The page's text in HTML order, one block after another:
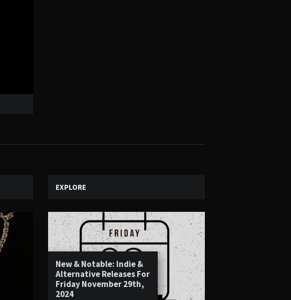
EXPLORE
New & Notable: Indie &
Alternative Releases For
Friday November 29th,
2024